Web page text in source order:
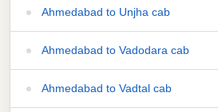
Ahmedabad to Unjha cab
Ahmedabad to Vadodara cab
Ahmedabad to Vadtal cab